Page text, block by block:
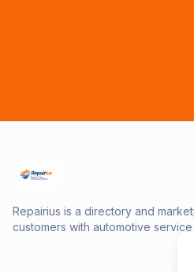
Repairius is a directory and
customers with automotive